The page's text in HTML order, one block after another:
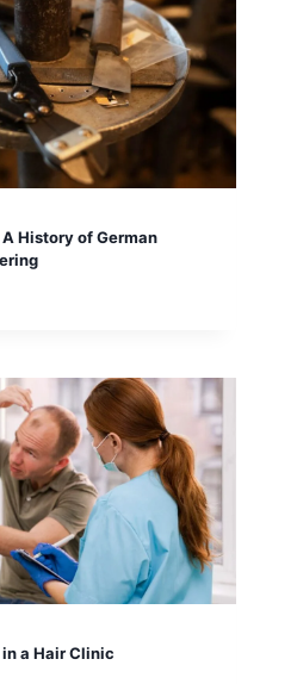
History of German
a Hair Clinic